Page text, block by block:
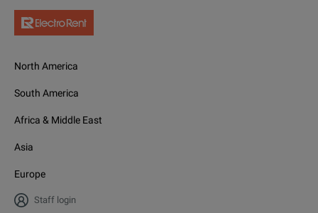
North America
South America
Africa & Middle East
Asia
Europe
Staff login